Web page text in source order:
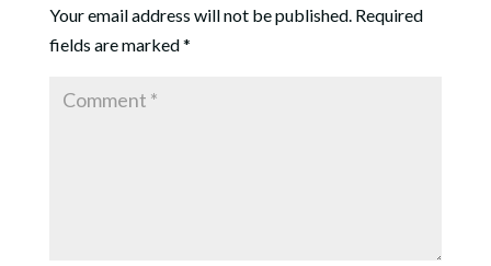
Your email address will not be published. Required
fields are marked*